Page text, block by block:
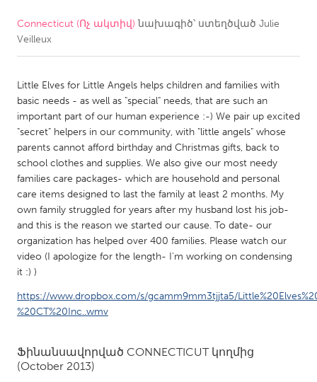
CANADA
Newmarket
Ottawa
South Shore
Toronto
MALAYSIA
NETHERLANDS
Leiden
Rotterdam
Utrecht
QATAR
Connecticut (Ոչ ակտիվ) նախագիծ՝ ստեղծված Julie
Veilleux
Little Elves for Little Angels helps children and families with
basic needs - as well as "special" needs, that are such an
important part of our human experience :-) We pair up excited
"secret" helpers in our community, with "little angels" whose
parents cannot afford birthday and Christmas gifts, back to
school clothes and supplies. We also give our most needy
families care packages- which are household and personal
care items designed to last the family at least 2 months. My
own family struggled for years after my husband lost his job-
and this is the reason we started our cause. To date- our
organization has helped over 400 families. Please watch our
video (I apologize for the length- I'm working on condensing
it :) )
https://www.dropbox.com/s/gcamm9mm3tjjta5/
%20CT%20Inc..wmv
Ֆինանսավորված CONNECTICUTկողմից
(October 2013)